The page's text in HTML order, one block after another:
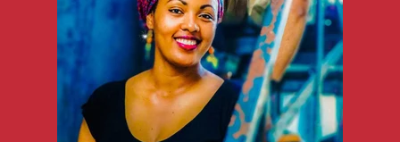
SEARCH
AGAIN